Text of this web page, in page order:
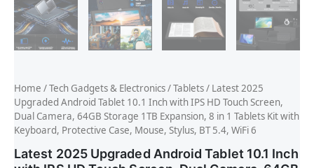
Home /Tech Gadgets & Electronics/Tablets/ Latest 2025
Upgraded Android Tablet 10.1 Inch with IPS HD Touch Screen,
Dual Camera, 64GB Storage 1TB Expansion, 8 in 1 Tablets Kit with
Keyboard, Protective Case, Mouse, Stylus, BT 5.4, WiFi 6
Latest 2025 Upgraded Android Tablet 10.1 Inch